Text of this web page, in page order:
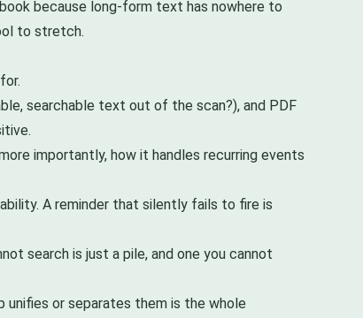
because long-form text has nowhere to
to stretch.
searchable text out of the scan?), and PDF
importantly, how it handles recurring events
A reminder that silently fails to fire is
search is just a pile, and one you cannot
unifies or separates them is the whole